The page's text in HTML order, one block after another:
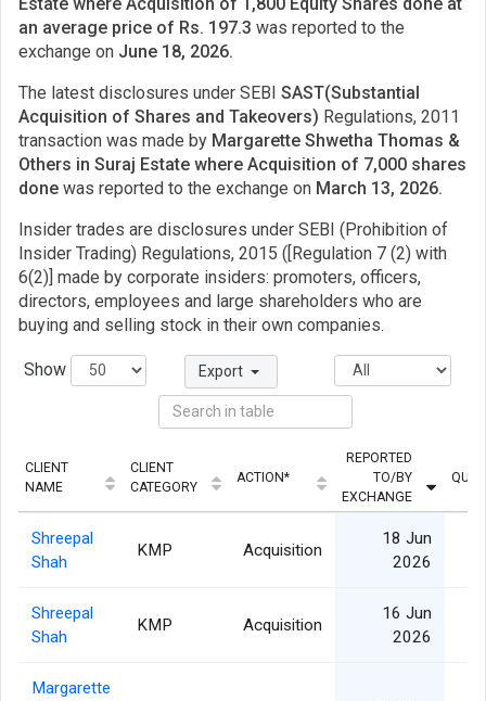
an average price of Rs. 197.3 was reported to the
exchange on June 18, 2026.
The latest disclosures under SEBI SAST(Substantial
Acquisition of Shares and Takeovers) Regulations, 2011
transaction was made by Margarette Shwetha Thomas &
Others in Suraj Estate where Acquisition of 7,000 shares
done was reported to the exchange on March 13, 2026.
Insider trades are disclosures under SEBI (Prohibition of
Insider Trading) Regulations, 2015 ([Regulation 7 (2) with
6(2)] made by corporate insiders: promoters, officers,
directors, employees and large shareholders who are
buying and selling stock in their own companies.
Show Export
CLIENT
NAME
CLIENT
CATEGORY
ACTION*
REPORTED
TO/BY
EXCHANGE
Shreepal
Shah
KMP Acquisition
18 Jun
2026
Shreepal
Shah
KMP Acquisition
16 Jun
2026
Margarette